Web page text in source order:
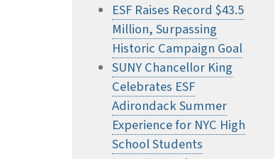
ESF Raises Record $43.5
Million, Surpassing
Historic Campaign Goal
SUNY Chancellor King
Celebrates ESF
Adirondack Summer
Experience for NYC High
School Students